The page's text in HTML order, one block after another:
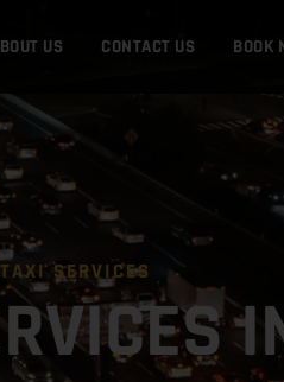
US CONTACT US BOOK
SERVICES